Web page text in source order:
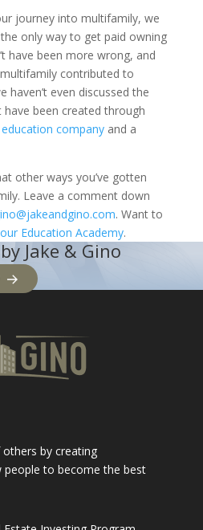
journey into multifamily, we
only way to get paid owning
have been more wrong, and
contributed to
even discussed the
been created through
education companyand a
other ways you’ve gotten
Leave a comment down
. Want to
our Education Academy.
Jake & Gino
by creating
to become the best